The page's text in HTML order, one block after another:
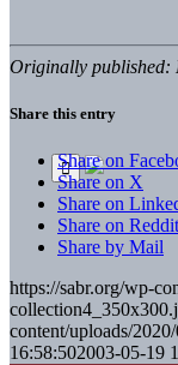
Originally published:
Share this entry
Share on
Share on X
Share on
Share on Reddit
Share by Mail
https://sabr.org/wp-
content/uploads/
16:58:502003-05-19